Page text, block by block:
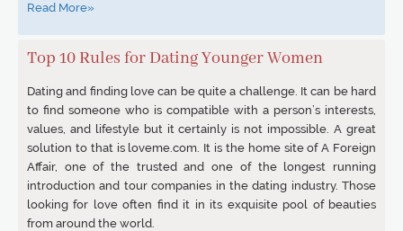
Read More»
Top 10 Rules for Dating Younger Women
Dating and finding love can be quite a challenge. It can be hard
to find someone who is compatible with a person’s interests,
values, and lifestyle but it certainly is not impossible. A great
solution to that is loveme.com. It is the home site of A Foreign
Affair, one of the trusted and one of the longest running
introduction and tour companies in the dating industry. Those
looking for love often find it in its exquisite pool of beauties
from around the world.